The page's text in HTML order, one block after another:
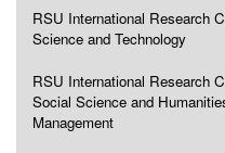
RSU International Research
Science and Technology
RSU International Research
Social Science and
Management